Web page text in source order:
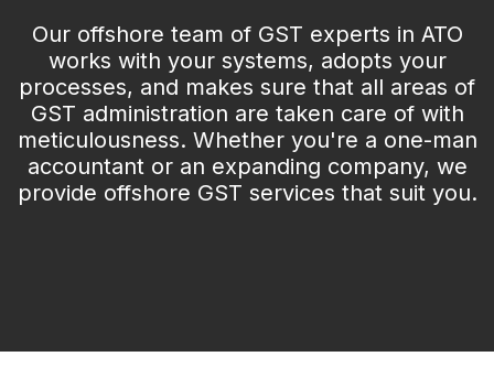
Our offshore team of GST experts in ATO
works with your systems, adopts your
processes, and makes sure that all areas of
GST administration are taken care of with
meticulousness. Whether you're a one-man
accountant or an expanding company, we
provide offshore GST services that suit you.